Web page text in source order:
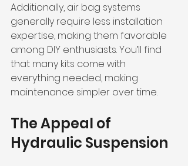
Additionally, air bag systems
generally require less installation
expertise, making them favorable
among DIY enthusiasts. You’ll find
that many kits come with
everything needed, making
maintenance simpler over time.
The Appeal of
Hydraulic Suspension